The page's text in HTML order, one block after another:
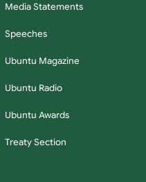
Media Statements
Speeches
Ubuntu Magazine
Ubuntu Radio
Ubuntu Awards
Treaty Section